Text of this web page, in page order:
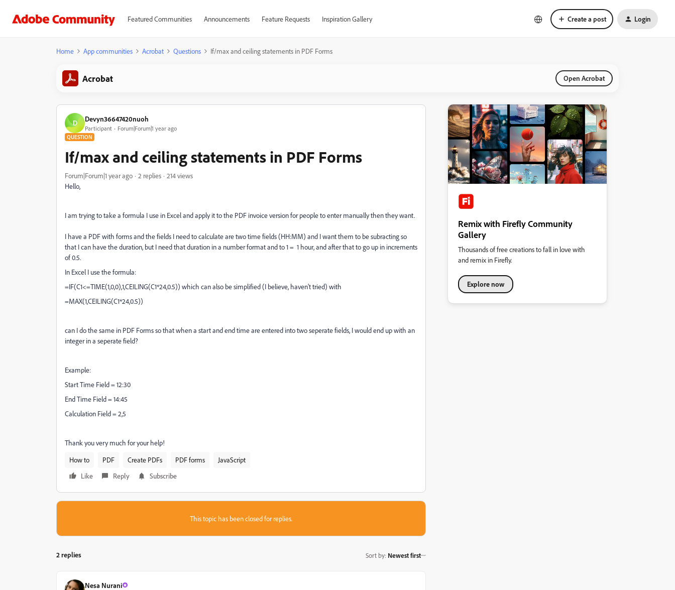
Featured Communities Announcements Feature Requests Inspiration Gallery Create a post Login
Home App communities Acrobat Questions If/max and ceiling statements in PDF Forms
Acrobat Open Acrobat
D Devyn36647420nuoh
Participant Forum|Forum|1 year ago
QUESTION
If/max and ceiling statements in PDF Forms
Forum|Forum|1 year ago 2 replies
214 views
Hello,
I am trying to take a formula I use in Excel and apply it to the PDF invoice version for people to enter manually then they want.
I have a PDF with forms and the fields I need to calculate are two time fields (HH:MM) and I want them to be subracting so
that I can have the duration, but I need that duration in a number format and to 1 = 1 hour, and after that to go up in increments
of 0.5.
In Excel I use the formula:
=IF(C1<=TIME(1,0,0),1,CEILING(C1*24,0.5)) which can also be simplified (I believe, haven't tried) with
=MAX(1,CEILING(C1*24,0.5))
can I do the same in PDF Forms so that when a start and end time are entered into two seperate fields, I would end up with an
integer in a seperate field?
Example:
Start Time Field = 12:30
End Time Field = 14:45
Calculation Field = 2,5
Thank you very much for your help!
How to
PDF Create PDFs PDF forms
JavaScript
Like
Reply Subscribe
This topic has been closed for replies.
2 replies Sort by: Newest first
Nesa Nurani
Remix with Firefly Community
Gallery
Thousands of free creations to fall in love with
and remix in Firefly.
Explore now